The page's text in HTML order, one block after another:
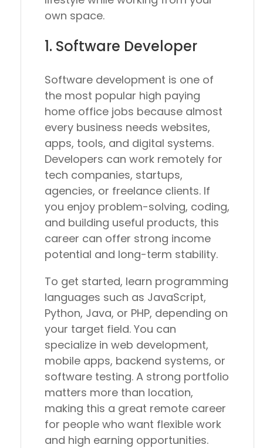
own space.
1. Software Developer
Software development is one of
the most popular high paying
home office jobs because almost
every business needs websites,
apps, tools, and digital systems.
Developers can work remotely for
tech companies, startups,
agencies, or freelance clients. If
you enjoy problem-solving, coding,
and building useful products, this
career can offer strong income
potential and long-term stability.
To get started, learn programming
languages such as JavaScript,
Python, Java, or PHP, depending on
your target field. You can
specialize in web development,
mobile apps, backend systems, or
software testing. A strong portfolio
matters more than location,
making this a great remote career
for people who want flexible work
and high earning opportunities.